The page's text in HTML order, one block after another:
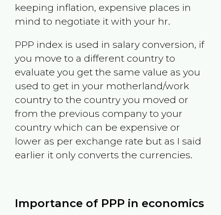
keeping inflation, expensive places in
mind to negotiate it with your hr.
PPP index is used in salary conversion, if
you move to a different country to
evaluate you get the same value as you
used to get in your motherland/work
country to the country you moved or
from the previous company to your
country which can be expensive or
lower as per exchange rate but as I said
earlier it only converts the currencies.
Importance of PPP in economics